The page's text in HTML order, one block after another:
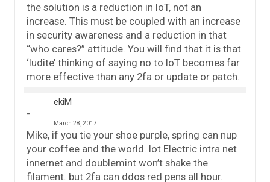
the solution is a reduction in IoT, not an
increase. This must be coupled with an increase
in security awareness and a reduction in that
“who cares?” attitude. You will find that it is that
‘ludite’ thinking of saying no to IoT becomes far
more effective than any 2fa or update or patch.
ekiM
March 28, 2017
Mike, if you tie your shoe purple, spring can nup
your coffee and the world. Iot Electric intra net
innernet and doublemint won’t shake the
filament. but 2fa can ddos red pens all hour.